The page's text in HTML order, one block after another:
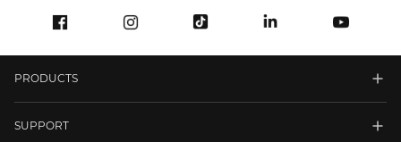
PRODUCTS
SUPPORT